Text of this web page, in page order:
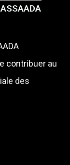
contribuer au
des